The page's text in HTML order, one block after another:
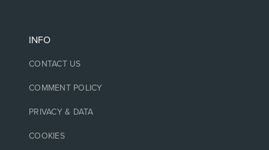
INFO
CONTACT US
COMMENT POLICY
PRIVACY & DATA
COOKIES